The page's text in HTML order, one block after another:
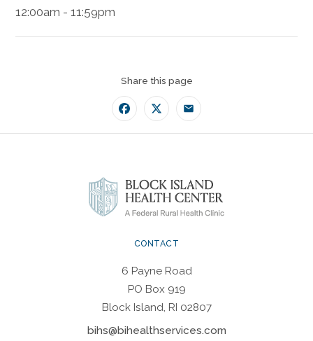
12:00am - 11:59pm
Share this page
Facebook
TwitterEmail
CONTACT
6 Payne Road
PO Box 919
Block Island, RI 02807
bihs@bihealthservices.com